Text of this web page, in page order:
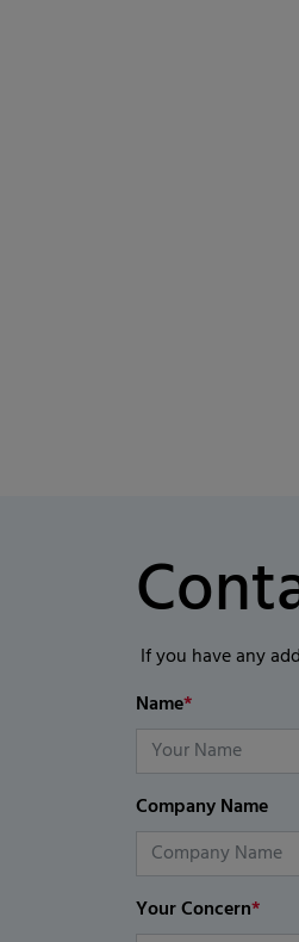
If you have any
Name*
Company Name
Your Concern*